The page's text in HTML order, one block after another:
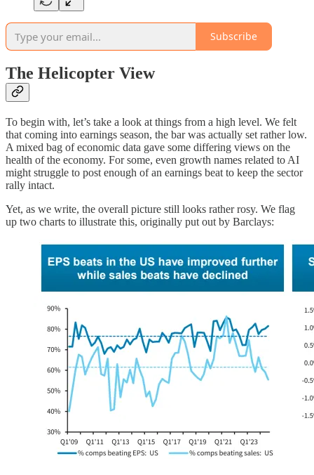
Subscribe
The Helicopter View
To begin with, let’s take a look at things from a high level. We felt
that coming into earnings season, the bar was actually set rather low.
A mixed bag of economic data gave some differing views on the
health of the economy. For some, even growth names related to AI
might struggle to post enough of an earnings beat to keep the sector
rally intact.
Yet, as we write, the overall picture still looks rather rosy. We flag
up two charts to illustrate this, originally put out by Barclays: